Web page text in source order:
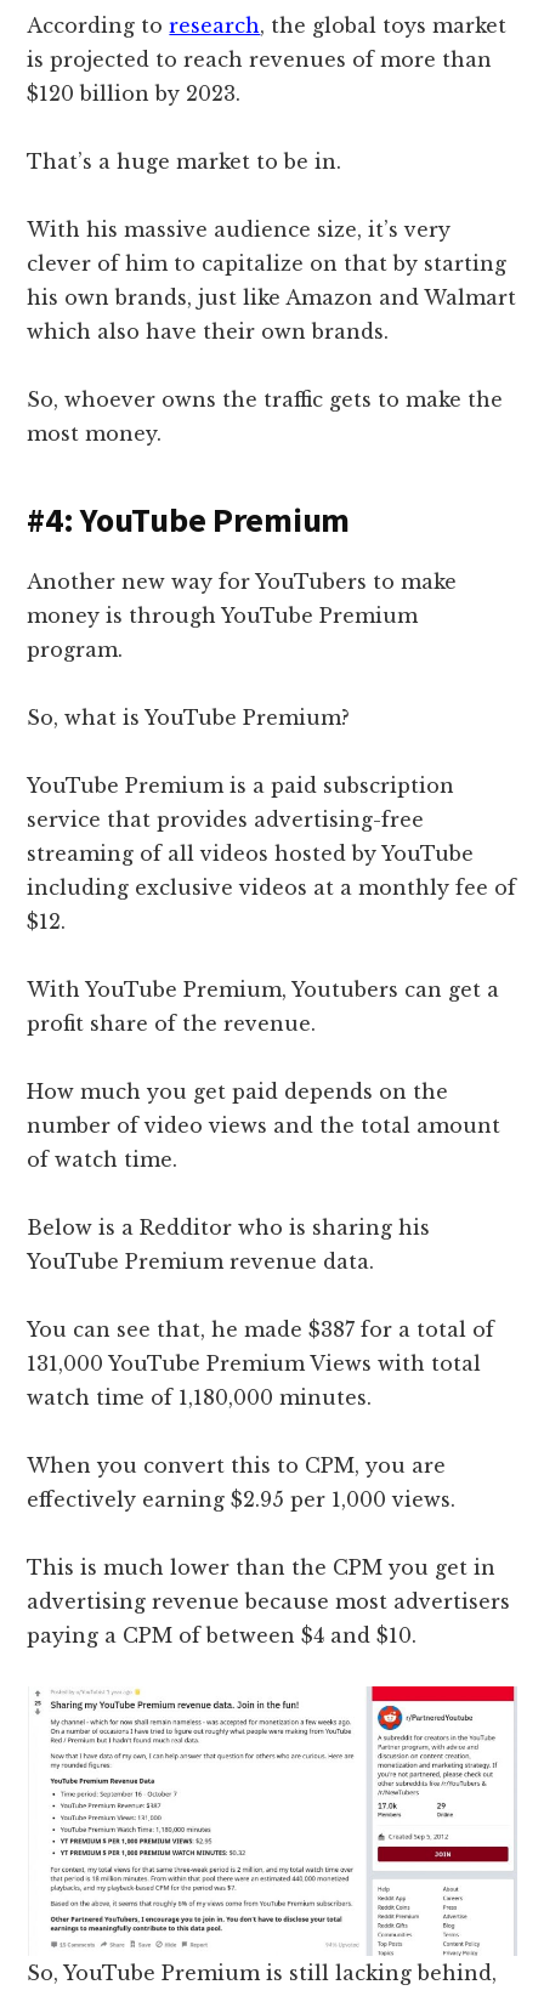
According toresearch, the global toys market
is projected to reach revenues of more than
$120 billion by 2023.
That’s a huge market to be in.
With his massive audience size, it’s very
clever of him to capitalize on that by starting
his own brands, just like Amazon and Walmart
which also have their own brands.
So, whoever owns the traffic gets to make the
most money.
#4: YouTube Premium
Another new way for YouTubers to make
money is throughYouTube Premium
program.
So, what is YouTube Premium?
YouTube Premium is a paid subscription
service that provides advertising-free
streaming of all videos hosted by YouTube
including exclusive videos at a monthly fee of
$12.
With YouTube Premium, Youtubers can get a
profit share of the revenue.
How much you get paid depends on the
number of video views and the total amount
of watch time.
Below is a Redditor who is sharing his
YouTube Premium revenue data.
You can see that, he made $387 for a total of
131,000 YouTube Premium Views with total
watch time of 1,180,000 minutes.
When you convert this to CPM, you are
effectively earning $2.95 per 1,000 views.
This is much lower than the CPM you get in
advertising revenue because most advertisers
paying a CPM of between $4 and $10.
So, YouTube Premium is still lacking behind,